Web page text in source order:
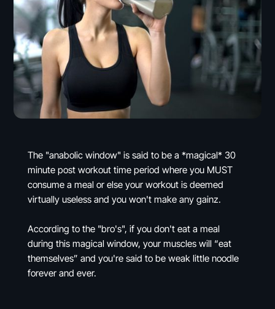
The "anabolic window" is said to be a *magical* 30
minute post workout time period where you MUST
consume a meal or else your workout is deemed
virtually useless and you won't make any gainz.
According to the "bro's", if you don't eat a meal
during this magical window, your muscles will “eat
themselves” and you're said to be weak little noodle
forever and ever.